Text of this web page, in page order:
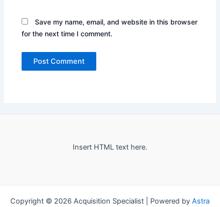
Save my name, email, and website in this browser
for the next time I comment.
Insert HTML text here.
Copyright © 2026 Acquisition Specialist | Powered by Astra